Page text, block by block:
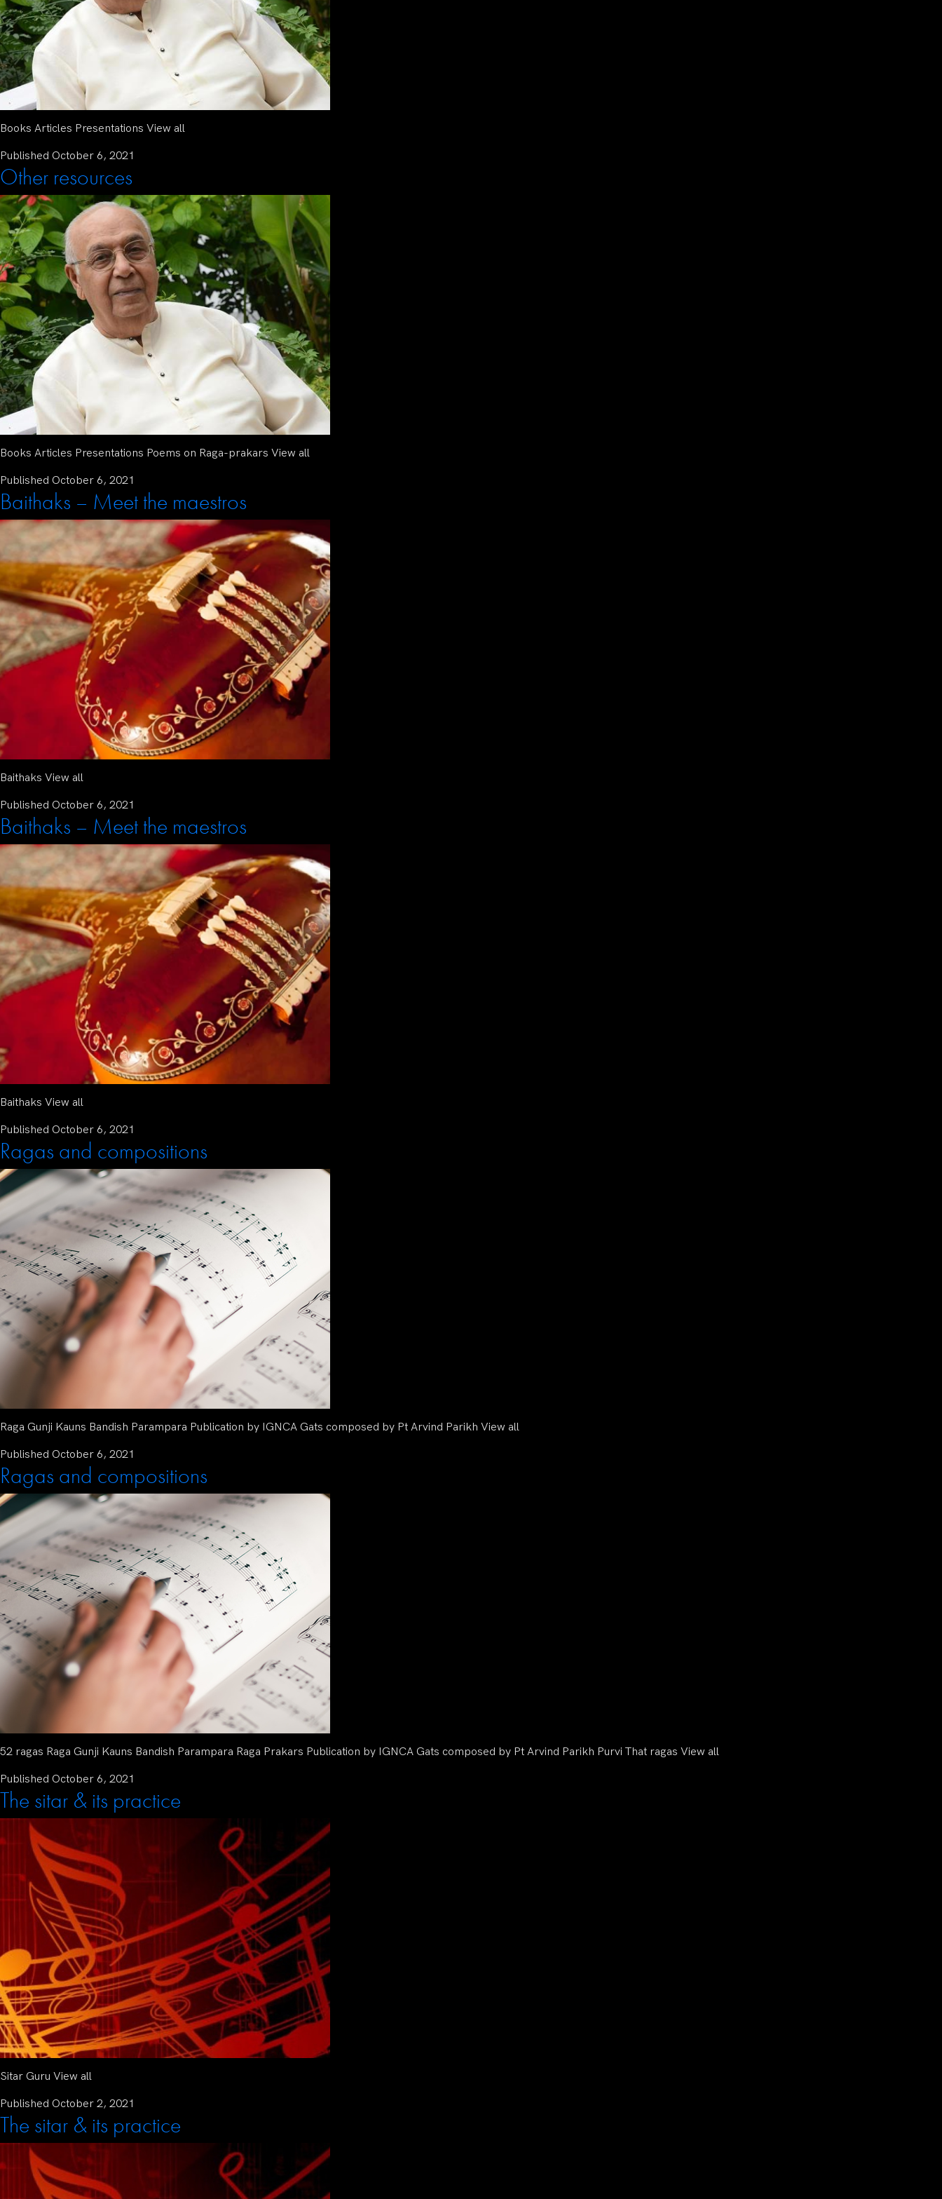
Books Articles Presentations View all
Published October 6, 2021
Other resources
Books Articles Presentations Poems on Raga-prakars View all
Published October 6, 2021
Baithaks – Meet the maestros
Baithaks View all
Published October 6, 2021
Baithaks – Meet the maestros
Baithaks View all
Published October 6, 2021
Ragas and compositions
Raga Gunji Kauns Bandish Parampara Publication by IGNCA Gats composed by Pt Arvind Parikh View all
Published October 6, 2021
Ragas and compositions
52 ragas Raga Gunji Kauns Bandish Parampara Raga Prakars Publication by IGNCA Gats composed by Pt Arvind Parikh Purvi That ragas View all
Published October 6, 2021
The sitar & its practice
Sitar Guru View all
Published October 2, 2021
The sitar & its practice